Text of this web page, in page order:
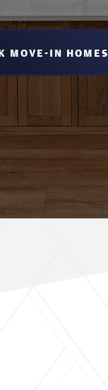
MOVE-IN HOMES